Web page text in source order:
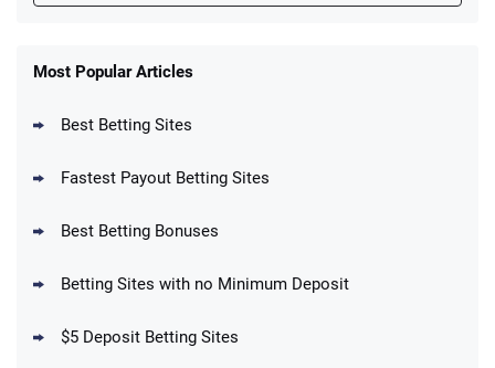
New Users – Bet $5 Get $200 in Bet
Up To $1500 in Bonus Bets Paid Back if
Most Popular Articles
Best Betting Sites
Fastest Payout Betting Sites
Best Betting Bonuses
Betting Sites with no Minimum Deposit
$5 Deposit Betting Sites